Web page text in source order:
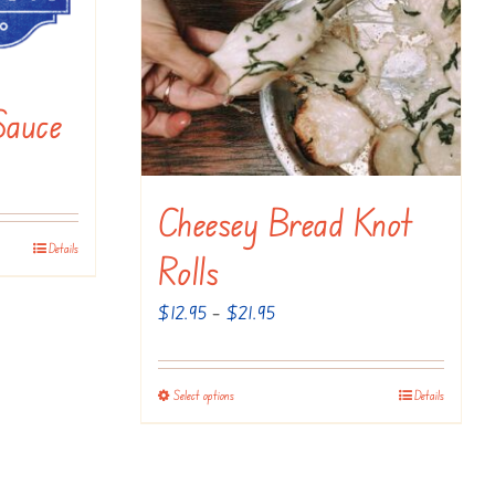
Details
Cheesey Bread Knot
Rolls
$12.95 – $21.95Price
$12.95
Select optionsThis
Details